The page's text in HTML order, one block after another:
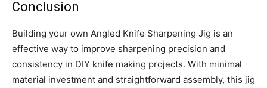
Conclusion
Building your own Angled Knife Sharpening Jig is an
effective way to improve sharpening precision and
consistency in DIY knife making projects. With minimal
material investment and straightforward assembly, this jig